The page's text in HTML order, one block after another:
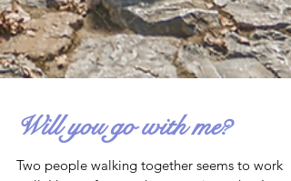
Will you go with me?